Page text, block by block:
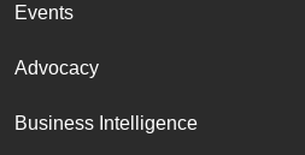
Events
Advocacy
Business Intelligence